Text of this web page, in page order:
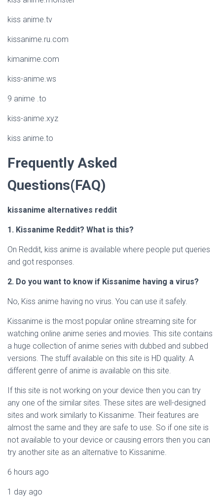
kiss anime.tv
kissanime.ru.com
kimanime.com
kiss-anime.ws
9 anime .to
kiss-anime.xyz
kiss anime.to
Frequently Asked
Questions(FAQ)
kissanime alternatives reddit
1. Kissanime Reddit? What is this?
On Reddit, kiss anime is available where people put queries
and got responses.
2. Do you want to know if Kissanime having a virus?
No, Kiss anime having no virus. You can use it safely.
Kissanime is the most popular online streaming site for
watching online anime series and movies. This site contains
a huge collection of anime series with dubbed and subbed
versions. The stuff available on this site is HD quality. A
different genre of anime is available on this site.
If this site is not working on your device then you can try
any one of the similar sites. These sites are well-designed
sites and work similarly to Kissanime. Their features are
almost the same and they are safe to use. So if one site is
not available to your device or causing errors then you can
try another site as an alternative to Kissanime.
6 hours ago
1 day ago